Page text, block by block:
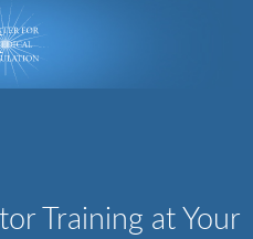
Training at Your